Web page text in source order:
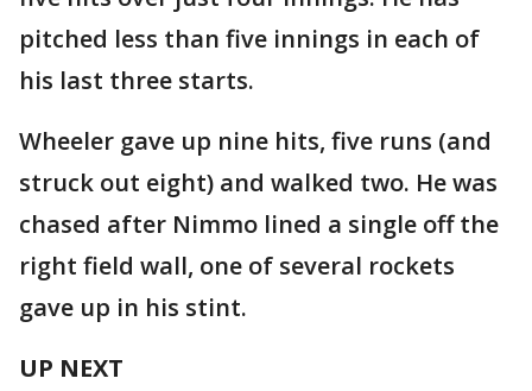
pitched less than five innings in each of
his last three starts.
Wheeler gave up nine hits, five runs (and
struck out eight) and walked two. He was
chased after Nimmo lined a single off the
right field wall, one of several rockets
gave up in his stint.
UP NEXT